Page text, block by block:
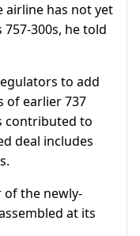
airline has not yet
300s, he told
to add
of earlier 737
contributed to
deal includes
of the newly-
at its